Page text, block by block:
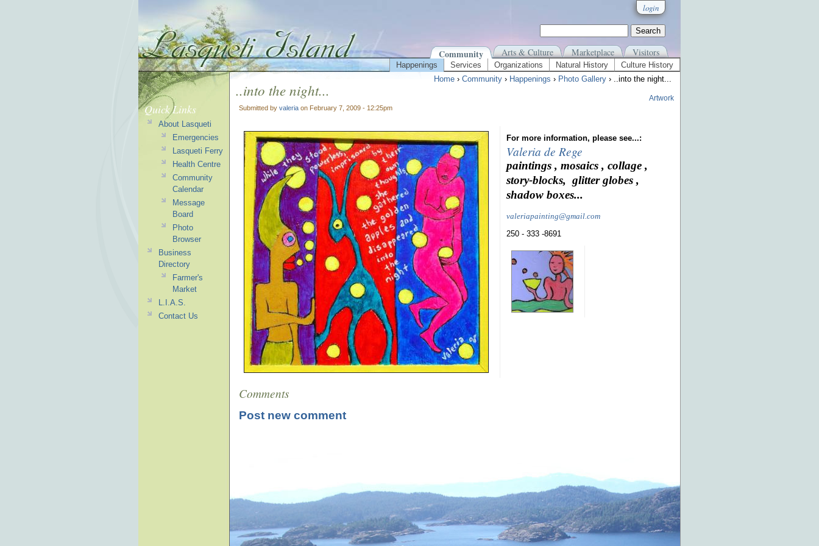
login
Community Arts & Culture Marketplace Visitors
Happenings Services Organizations Natural History
Culture History
Home › Community › Happenings › Photo Gallery › ..into the night...
..into the night...
Submitted by valeria on February 7, 2009 - 12:25pm
Artwork
For more information, please see...:
Valeria de Rege
paintings , mosaics , collage ,
story-blocks, glitter globes ,
shadow boxes...
valeriapainting@gmail.com
250 - 333 -8691
Comments
Post new comment
Quick Links
About Lasqueti
Emergencies
Lasqueti Ferry
Health Centre
Community
Calendar
Message
Board
Photo
Browser
Business
Directory
Farmer's
Market
L.I.A.S.
Contact Us